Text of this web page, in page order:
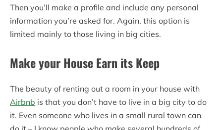
Then you’ll make a profile and include any personal
information you’re asked for. Again, this option is
limited mainly to those living in big cities.
Make your House Earn its Keep
The beauty of renting out a room in your house with
Airbnb is that you don’t have to live in a big city to do
it. Even someone who lives in a small rural town can